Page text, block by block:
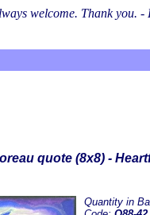
welcome. Thank you. -
quote (8x8) -
Quantity in